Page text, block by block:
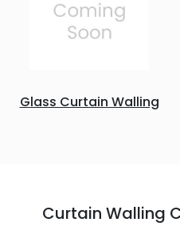
Glass Curtain Walling
Curtain Walling